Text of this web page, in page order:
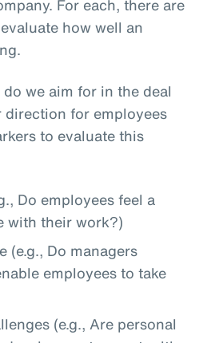
For each, there are
how well an
do we aim for in the deal
direction for employees
to evaluate this
Do employees feel a
with their work?)
(e.g., Do managers
employees to take
(e.g., Are personal